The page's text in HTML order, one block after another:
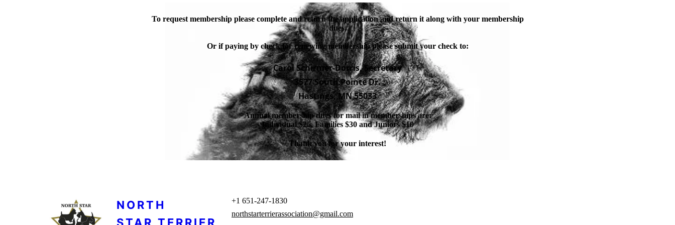
To request membership please complete and return the application and return it along with your membership
dues.
Or if paying by check for renewing membership please submit your check to:
Carol Schirmer-Dorris, Secretary
3577 South Pointe Dr.
Hastings, MN 55033
Annual membership dues for mail in memberships are:
Individual $25, Families $30 and Juniors $10
Thank you for your interest!
NORTH
STAR TERRIER
+1 651-247-1830
northstarterrierassociation@gmail.com